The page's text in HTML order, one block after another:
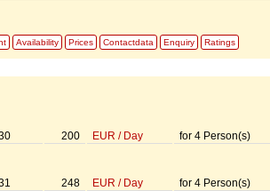
Availability Prices Contactdata Enquiry Ratings
200 EUR / Day for 4 Person(s)
248 EUR / Day for 4 Person(s)